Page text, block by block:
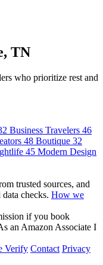
TN
who prioritize rest and
Business Travelers 46
48 Boutique 32
45 Modern Design
trusted sources, and
checks. How we
if you book
an Amazon Associate I
Verify Contact Privacy